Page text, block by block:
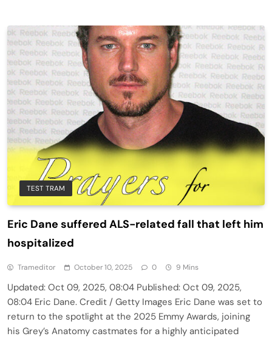
TEST TRAM
Eric Dane suffered ALS-related fall that left him
hospitalized
Trameditor October 10, 2025 0 9 Mins
Updated: Oct 09, 2025, 08:04 Published: Oct 09, 2025,
08:04 Eric Dane. Credit / Getty Images Eric Dane was set to
return to the spotlight at the 2025 Emmy Awards, joining
his Grey’s Anatomy castmates for a highly anticipated